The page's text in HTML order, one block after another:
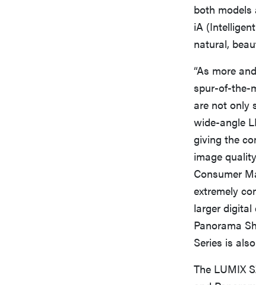
both models
iA
natural,
“As more
spur-of-the-
are not only
wide-angle
giving the
image
Consumer
extremely
larger digital
Panorama
Series is
The LUMIX